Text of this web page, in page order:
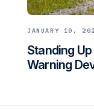
JANUARY 10,
Standing
Warning